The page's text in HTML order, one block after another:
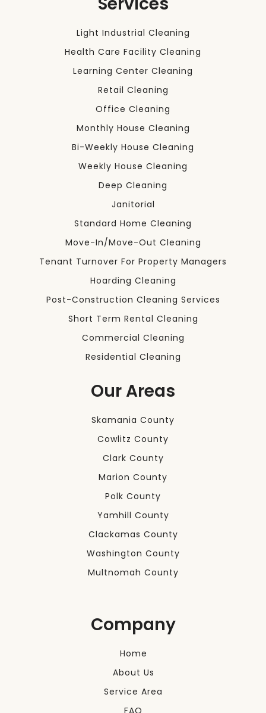
Light Industrial Cleaning
Health Care Facility Cleaning
Learning Center Cleaning
Retail Cleaning
Office Cleaning
Monthly House Cleaning
Bi-Weekly House Cleaning
Weekly House Cleaning
Deep Cleaning
Janitorial
Standard Home Cleaning
Move-In/Move-Out Cleaning
Tenant Turnover For Property Managers
Hoarding Cleaning
Post-Construction Cleaning Services
Short Term Rental Cleaning
Commercial Cleaning
Residential Cleaning
Our Areas
Skamania County
Cowlitz County
Clark County
Marion County
Polk County
Yamhill County
Clackamas County
Washington County
Multnomah County
Company
Home
About Us
Service Area